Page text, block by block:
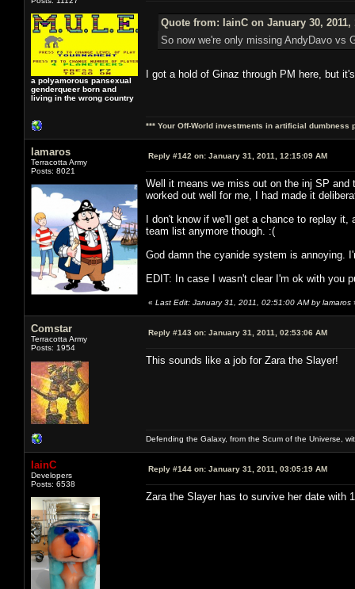
a polyamorous pansexual
genderqueer born and
living in the wrong country
Quote from: IainC on January 30, 2011,
So now we're only missing AndyDavo vs
I got a hold of Ginaz through PM here, but
*** Your Off-World investments in artificial dumbness
lamaros
Terracotta Army
Posts: 8021
Reply #142 on: January 31, 2011, 12:15:09 AM
Well it means we miss out on the inj SP
worked out well for me, I had made it
I don't know if we'll get a chance to replay
team list anymore though. :(
God damn the cyanide system is annoying.
EDIT: In case I wasn't clear I'm ok with you
« Last Edit: January 31, 2011, 02:51:00 AM by lamaros
Comstar
Terracotta Army
Posts: 1954
Reply #143 on: January 31, 2011, 02:53:06 AM
This sounds like a job for Zara the Slayer!
Defending the Galaxy, from the Scum of the Universe,
IainC
Developers
Posts: 6538
Reply #144 on: January 31, 2011, 03:05:19 AM
Zara the Slayer has to survive her date with